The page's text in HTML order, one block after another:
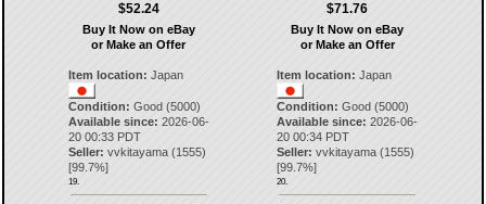
$52.24
Buy It Now on eBay
or Make an Offer
Item location: Japan
Condition: Good (5000)
Available since: 2026-06-
20 00:33 PDT
Seller: vvkitayama(1555)
[99.7%]
19.
$71.76
Buy It Now on eBay
or Make an Offer
Item location: Japan
Condition: Good (5000)
Available since: 2026-06-
20 00:34 PDT
Seller: vvkitayama (1555)
[99.7%]
20.